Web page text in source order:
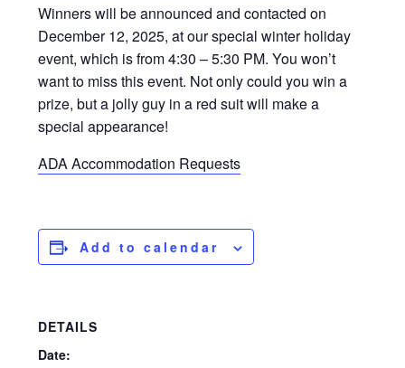
Winners will be announced and contacted on
December 12, 2025, at our special winter holiday
event, which is from 4:30 – 5:30 PM. You won’t
want to miss this event. Not only could you win a
prize, but a jolly guy in a red suit will make a
special appearance!
ADA Accommodation Requests
Add to calendar
DETAILS
Date: